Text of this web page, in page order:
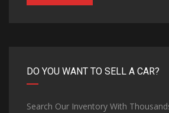
DO YOU WANT TO SELL A CAR?
Search Our Inventory With